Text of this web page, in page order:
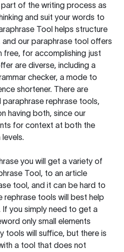
part of the writing process as
and suit your words to
Tool helps structure
and our paraphrase tool offers
free, for accomplishing just
are diverse, including a
checker, a mode to
shortener. There are
rephrase tools,
having both, since our
for context at both the
you will get a variety of
Tool, to an article
tool, and it can be hard to
rephrase tools will best help
you simply need to get a
only small elements
tools will suffice, but there is
a tool that does not